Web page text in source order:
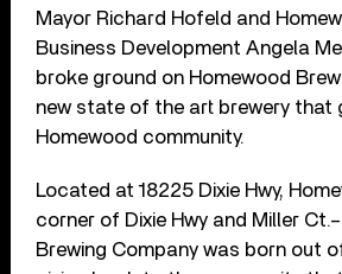
Mayor Richard Hofeld and
Business Development Angela
broke ground on Homewood
new state of the art brewery that
Homewood community.
Located at 18225 Dixie Hwy,
corner of Dixie Hwy and Miller
Brewing Company was born out